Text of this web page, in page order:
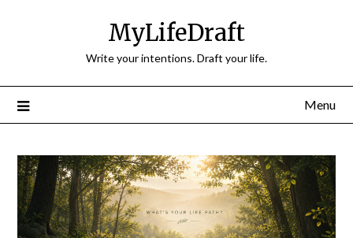
MyLifeDraft
Write your intentions. Draft your life.
Menu